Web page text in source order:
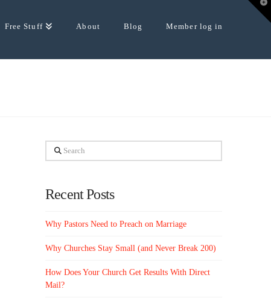
Free Stuff About Blog Member log in
Search
Recent Posts
Why Pastors Need to Preach on Marriage
Why Churches Stay Small (and Never Break 200)
How Does Your Church Get Results With Direct
Mail?